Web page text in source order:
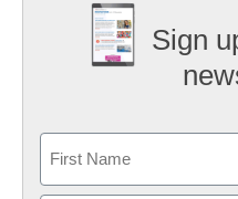
Sign